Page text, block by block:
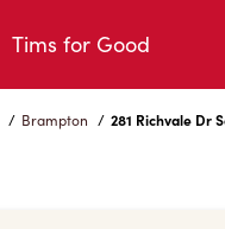
Tims for Good
/ Brampton / 281 Richvale Dr